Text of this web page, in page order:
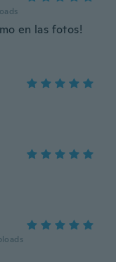
en las fotos!